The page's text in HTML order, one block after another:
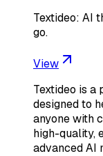
Textideo: AI
go.
View
Textideo is a
designed to
anyone with
high-quality,
advanced AI